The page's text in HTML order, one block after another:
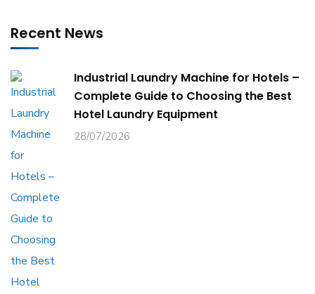
Recent News
Industrial Laundry Machine for Hotels –
Complete Guide to Choosing the Best
Hotel Laundry Equipment
28/07/2026